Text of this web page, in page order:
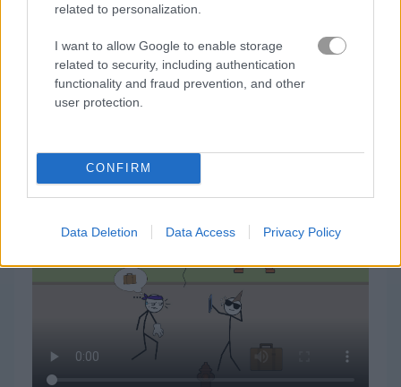
related to personalization.
I want to allow Google to enable storage
related to security, including authentication
functionality and fraud prevention, and other
user protection.
CONFIRM
Data Deletion Data Access Privacy Policy
Thief Puzzleの遊び方